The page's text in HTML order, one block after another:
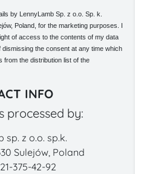
by LennyLamb Sp. z o.o. Sp. k.
Poland, for the marketing purposes. I
of access to the contents of my data
the consent at any time which
from the distribution list of the
INFO
processed by:
sp. z o.o. sp.k.
Sulejów, Poland
375-42-92